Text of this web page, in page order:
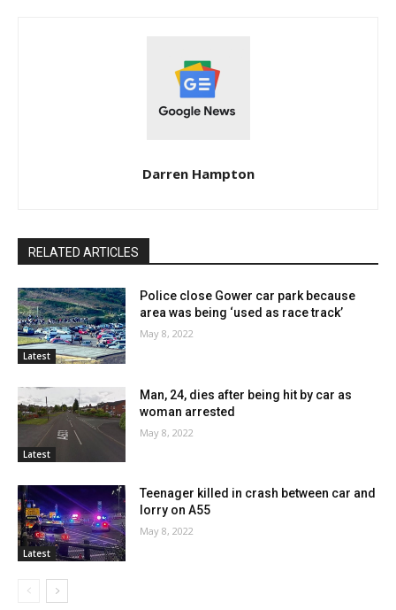
Darren Hampton
RELATED ARTICLES
Latest
Police close Gower car park because
area was being ‘used as race track’
May 8, 2022
Latest
Man, 24, dies after being hit by car as
woman arrested
May 8, 2022
Latest
Teenager killed in crash between car and
lorry on A55
May 8, 2022